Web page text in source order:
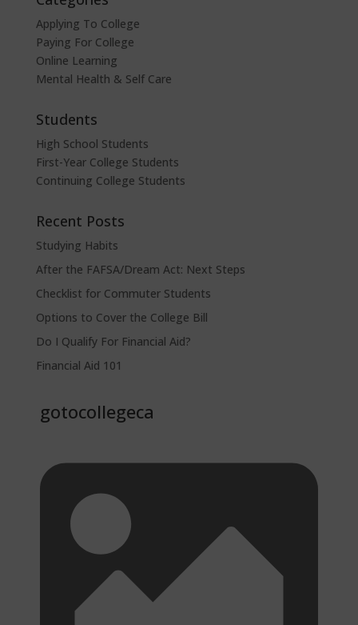
Applying To College
Paying For College
Online Learning
Mental Health & Self Care
Students
High School Students
First-Year College Students
Continuing College Students
Recent Posts
Studying Habits
After the FAFSA/Dream Act: Next Steps
Checklist for Commuter Students
Options to Cover the College Bill
Do I Qualify For Financial Aid?
Financial Aid 101
gotocollegeca